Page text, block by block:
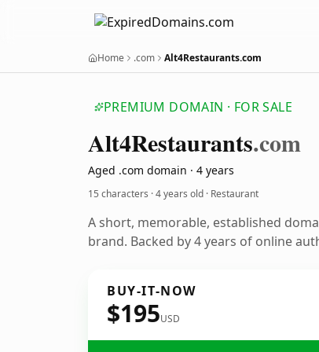
Home .com Alt4Restaurants.com
PREMIUM DOMAIN · FOR SALE
Alt4Restaurants.com
Aged .com domain · 4 years
15 characters ·4 years old · Restaurant
A short, memorable, established
brand. Backed by 4 years of online
BUY-IT-NOW
$195USD